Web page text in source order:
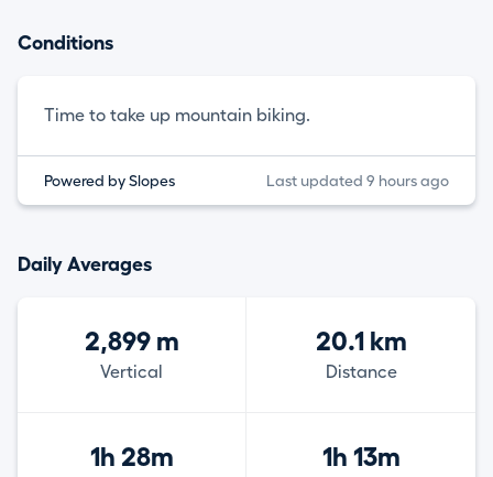
Conditions
Time to take up mountain biking.
Powered by Slopes Last updated 9 hours ago
Daily Averages
2,899 m
Vertical
20.1 km
Distance
1h 28m 1h 13m